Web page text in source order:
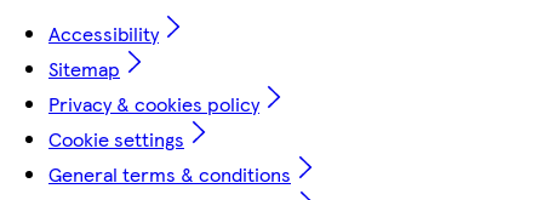
Accessibility
Sitemap
Privacy & cookies policy
Cookie settings
General terms & conditions